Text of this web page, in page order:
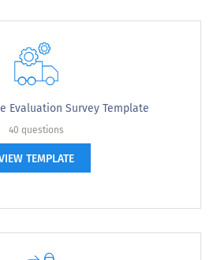
Evaluation Survey Template
40 questions
TEMPLATE